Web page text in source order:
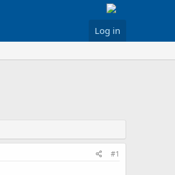
Log in
#1